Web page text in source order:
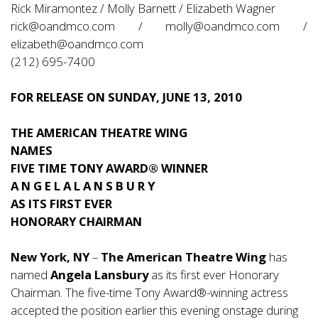
Rick Miramontez / Molly Barnett / Elizabeth Wagner
rick@oandmco.com / molly@oandmco.com /
elizabeth@oandmco.com
(212) 695-7400
FOR RELEASE ON SUNDAY, JUNE 13, 2010
THE AMERICAN THEATRE WING
NAMES
FIVE TIME TONY AWARD® WINNER
A N G E L A L A N S B U R Y
AS ITS FIRST EVER
HONORARY CHAIRMAN
New York, NY– The American Theatre Wing has
named Angela Lansburyas its first ever Honorary
Chairman. The five-time Tony Award®-winning actress
accepted the position earlier this evening onstage during